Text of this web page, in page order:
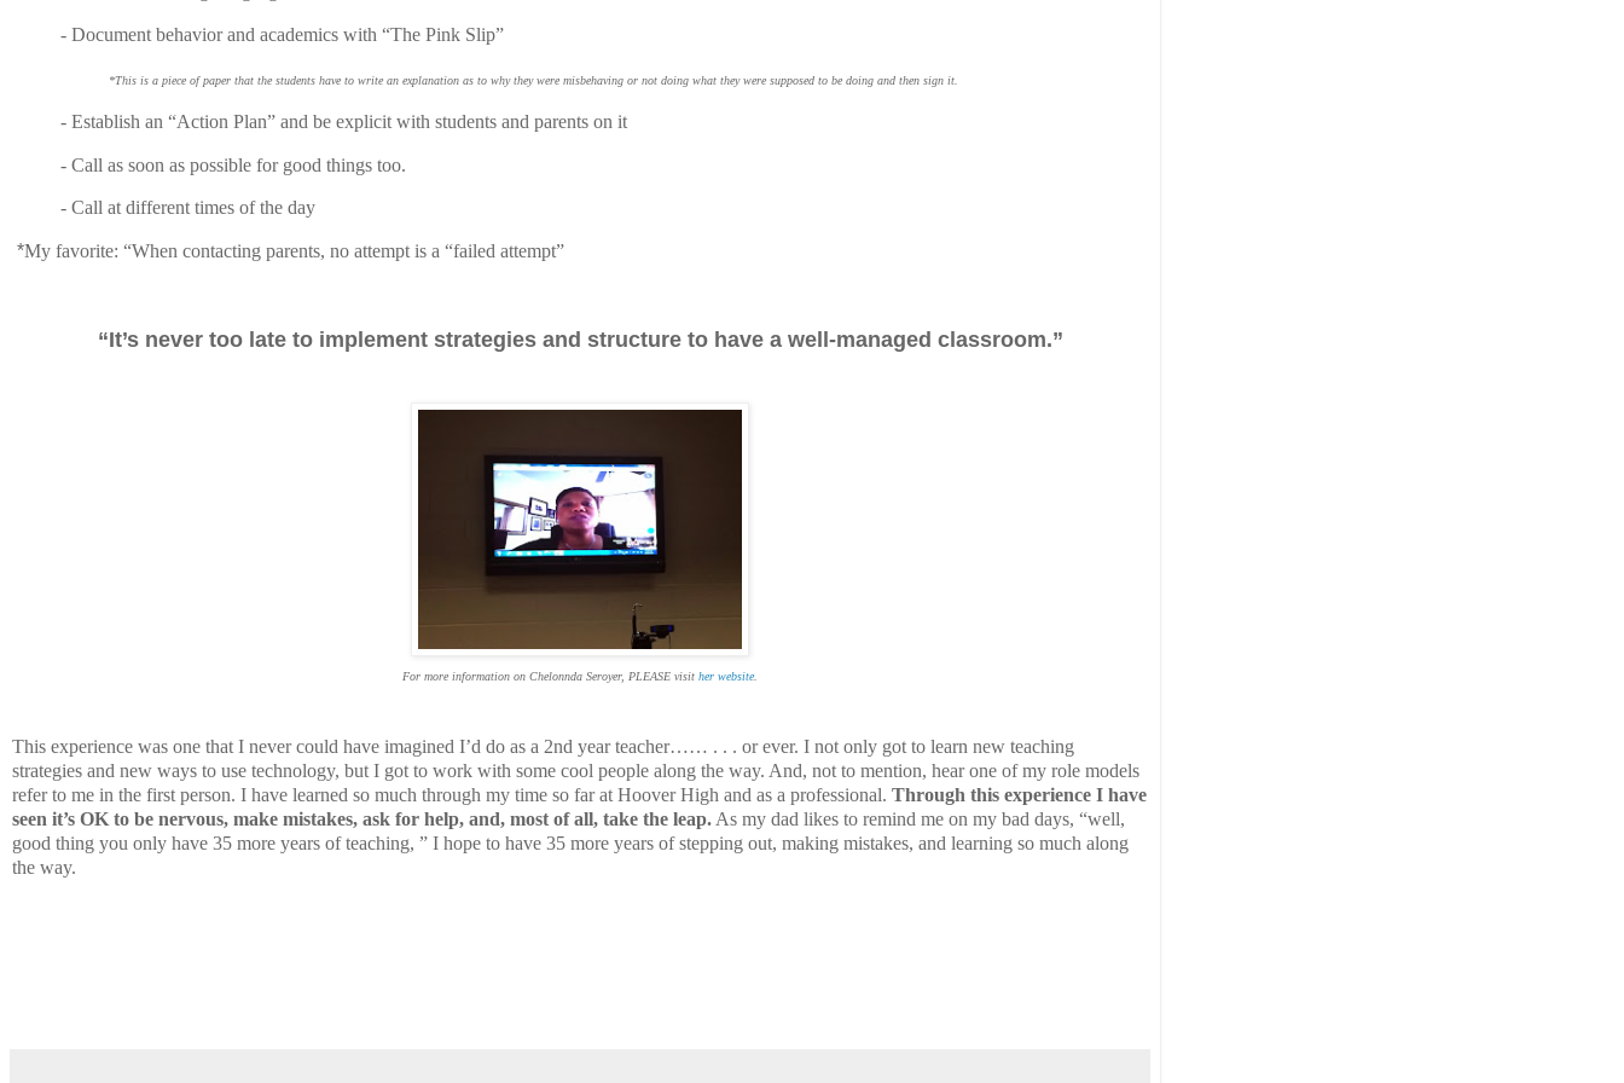
- Document behavior and academics with “The Pink Slip”
*This is a piece of paper that the students have to write an explanation as to why they were misbehaving or not doing what they were supposed to be doing and then sign it.
- Establish an “Action Plan” and be explicit with students and parents on it
- Call as soon as possible for good things too.
- Call at different times of the day
*My favorite: “When contacting parents, no attempt is a “failed attempt”
“It’s never too late to implement strategies and structure to have a well-managed classroom.”
For more information on Chelonnda Seroyer, PLEASE visit her website
This experience was one that I never could have imagined I’d do as a 2nd year teacher…… . . . or ever. I not only got to learn new teaching
strategies and new ways to use technology, but I got to work with some cool people along the way. And, not to mention, hear one of my role models
refer to me in the first person. I have learned so much through my time so far at Hoover High and as a professional. Through this experience I have
seen it’s OK to be nervous, make mistakes, ask for help, and, most of all, take the leap. As my dad likes to remind me on my bad days, “well,
good thing you only have 35 more years of teaching, ” I hope to have 35 more years of stepping out, making mistakes, and learning so much along
the way.